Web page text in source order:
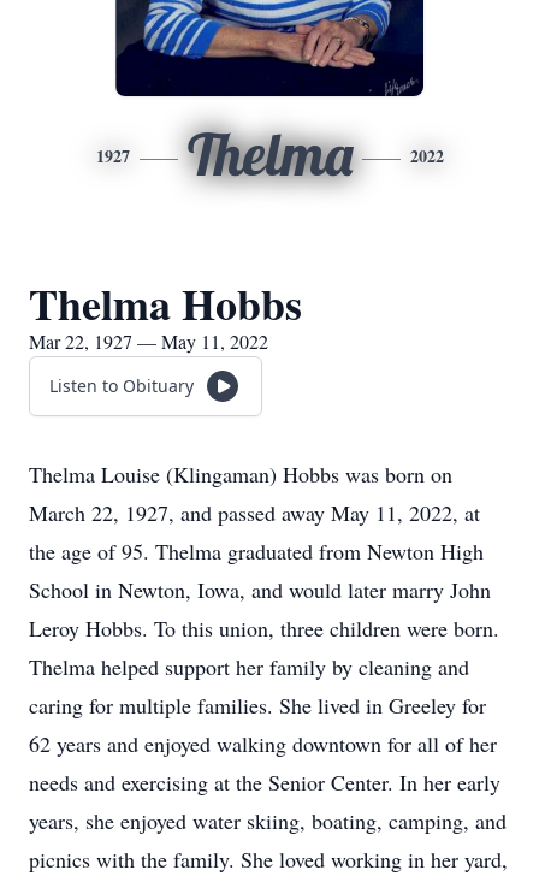
1927 Thelma 2022
Thelma Hobbs
Mar 22, 1927 — May 11, 2022
Listen to Obituary
Thelma Louise (Klingaman) Hobbs was born on
March 22, 1927, and passed away May 11, 2022, at
the age of 95. Thelma graduated from Newton High
School in Newton, Iowa, and would later marry John
Leroy Hobbs. To this union, three children were born.
Thelma helped support her family by cleaning and
caring for multiple families. She lived in Greeley for
62 years and enjoyed walking downtown for all of her
needs and exercising at the Senior Center. In her early
years, she enjoyed water skiing, boating, camping, and
picnics with the family. She loved working in her yard,